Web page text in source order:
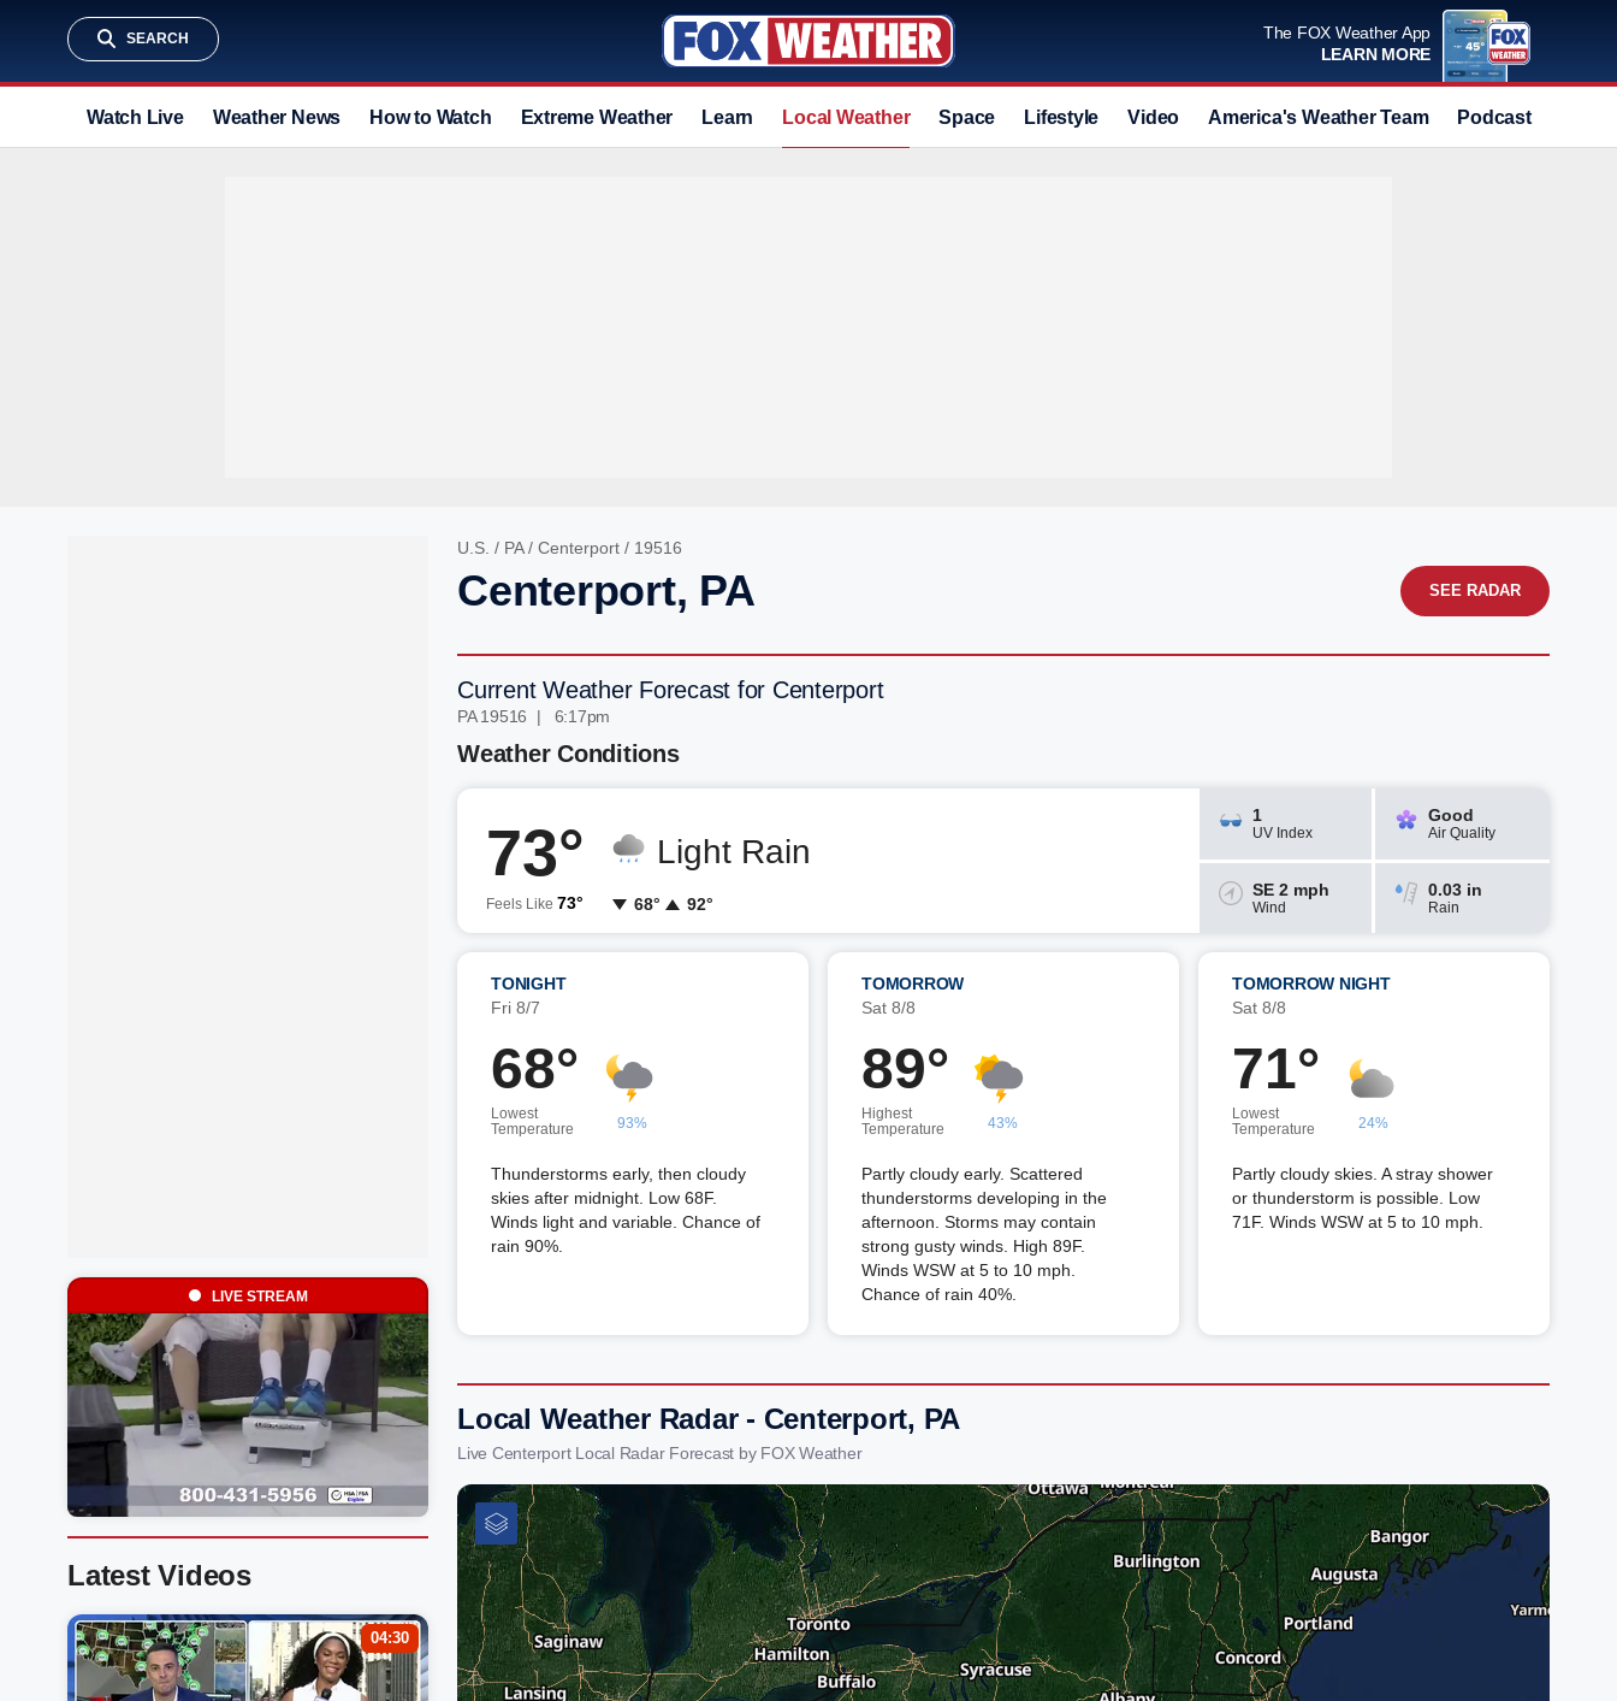
SEARCH
The FOX Weather App
LEARN MORE
Watch Live Weather News How to Watch Extreme Weather Learn Local Weather Space Lifestyle Video America's Weather Team Podcast
U.S. / PA/ Centerport / 19516
Centerport, PA SEE RADAR
Current Weather Forecast for Centerport
PA 19516 | 6:17pm
Weather Conditions
73°
Feels Like 73°
Light Rain
68° 92°
1
UV Index
Good
Air Quality
SE 2 mph
Wind
0.03 in
Rain
TONIGHT
Fri 8/7
68°
Lowest
Temperature
93%
Thunderstorms early, then cloudy
skies after midnight. Low 68F.
Winds light and variable. Chance of
rain 90%.
TOMORROW
Sat 8/8
89°
Highest
Temperature
43%
Partly cloudy early. Scattered
thunderstorms developing in the
afternoon. Storms may contain
strong gusty winds. High 89F.
Winds WSW at 5 to 10 mph.
Chance of rain 40%.
TOMORROW NIGHT
Sat 8/8
71°
Lowest
Temperature
24%
Partly cloudy skies. A stray shower
or thunderstorm is possible. Low
71F. Winds WSW at 5 to 10 mph.
Local Weather Radar - Centerport, PA
Live Centerport Local Radar Forecast by FOX Weather
LIVE STREAM
Latest Videos
04:30